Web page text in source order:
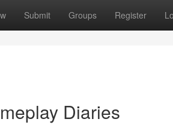
Submit Groups Register
Diaries